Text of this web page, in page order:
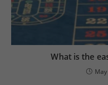
What is the